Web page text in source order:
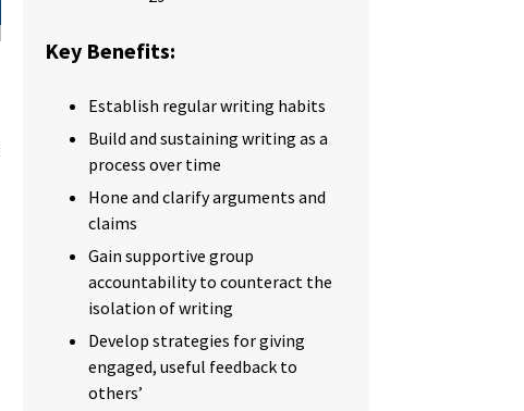
Key Benefits:
Establish regular writing habits
Build and sustaining writing as a
process over time
Hone and clarify arguments and
claims
Gain supportive group
accountability to counteract the
isolation of writing
Develop strategies for giving
engaged, useful feedback to
others’